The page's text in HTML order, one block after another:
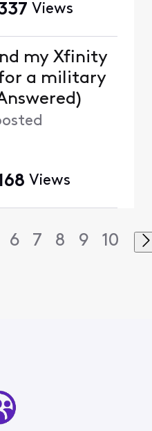
Views
my Xfinity
a military
Views
6 7 8 9 10